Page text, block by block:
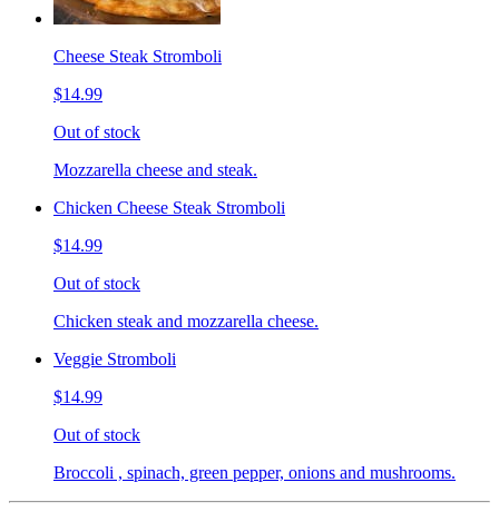
Cheese Steak Stromboli
$14.99
Out of stock
Mozzarella cheese and steak.
Chicken Cheese Steak Stromboli
$14.99
Out of stock
Chicken steak and mozzarella cheese.
Veggie Stromboli
$14.99
Out of stock
Broccoli , spinach, green pepper, onions and mushrooms.